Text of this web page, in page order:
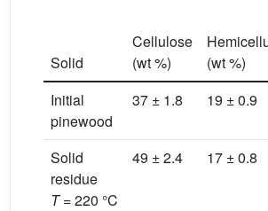
Solid
Cellulose
(wt %)
(wt %)
Initial
pinewood
37 ± 1.8 19 ± 0.9
Solid
residue
T= 220 °C
49 ± 2.4 17 ± 0.8